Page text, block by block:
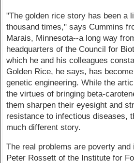
"The golden rice story has been a
thousand times," says Cummins
Marais, Minnesota--a long way
headquarters of the Council for
which he and his colleagues
Golden Rice, he says, has
genetic engineering. While the
the virtues of bringing beta-
them sharpen their eyesight and
resistance to infectious diseases,
much different story.
The real problems are poverty and
Peter Rossett of the Institute for